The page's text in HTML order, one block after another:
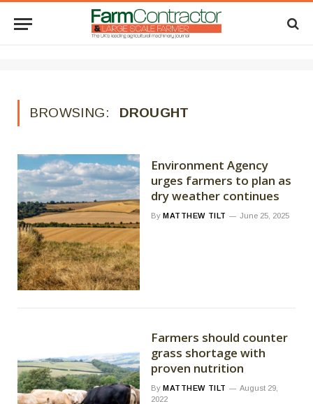
BROWSING: DROUGHT
Environment Agency
urges farmers to plan as
dry weather continues
By MATTHEW TILT June 25, 2025
Farmers should counter
grass shortage with
proven nutrition
By MATTHEW TILT
August 29,
2022